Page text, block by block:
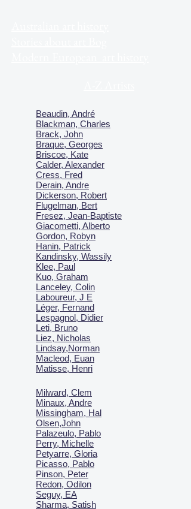
Milward, Clem
Minaux, Andre
Missingham, Hal
Olsen,John
Palazeulo, Pablo
Perry, Michelle
Petyarre, Gloria
Picasso, Pablo
Pinson, Peter
Redon, Odilon
Seguy, EA
Sharma, Satish
Beaudin, André
Blackman, Charles
Brack, John
Braque, Georges
Briscoe, Kate
Calder, Alexander
Cress, Fred
Derain, Andre
Dickerson, Robert
Flugelman, Bert
Fresez, Jean-Baptiste
Giacometti, Alberto
Gordon, Robyn
Hanin, Patrick
Kandinsky, Wassily
Klee, Paul
Kuo, Graham
Lanceley, Colin
Laboureur, J E
Léger, Fernand
Lespagnol, Didier
Leti, Bruno
Liez, Nicholas
Lindsay,Norman
Macleod, Euan
Matisse, Henri